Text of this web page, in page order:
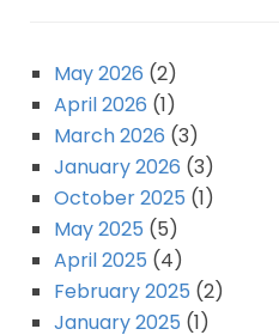
May 2026 (2)
April 2026 (1)
March 2026 (3)
January 2026 (3)
October 2025 (1)
May 2025 (5)
April 2025 (4)
February 2025 (2)
January 2025 (1)